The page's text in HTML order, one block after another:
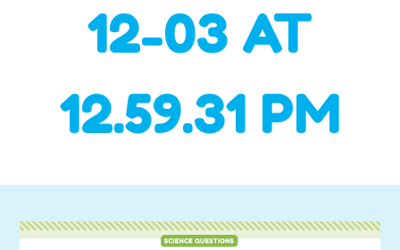
12-03 AT
12.59.31 PM